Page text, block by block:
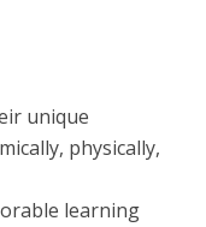
unique
physically,
learning